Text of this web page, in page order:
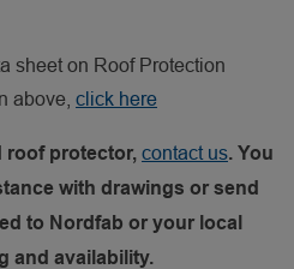
sheet on Roof Protection
above, click here
roof protector, contact us. You
with drawings or send
to Nordfab or your local
and availability.